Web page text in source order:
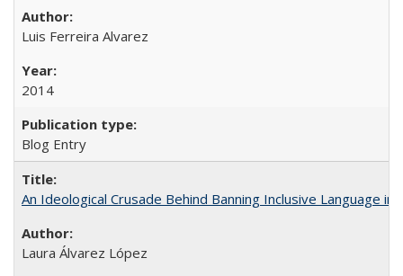
Luis Ferreira Alvarez
2014
Blog Entry
An Ideological Crusade Behind Banning Inclusive Language in
Laura Álvarez López